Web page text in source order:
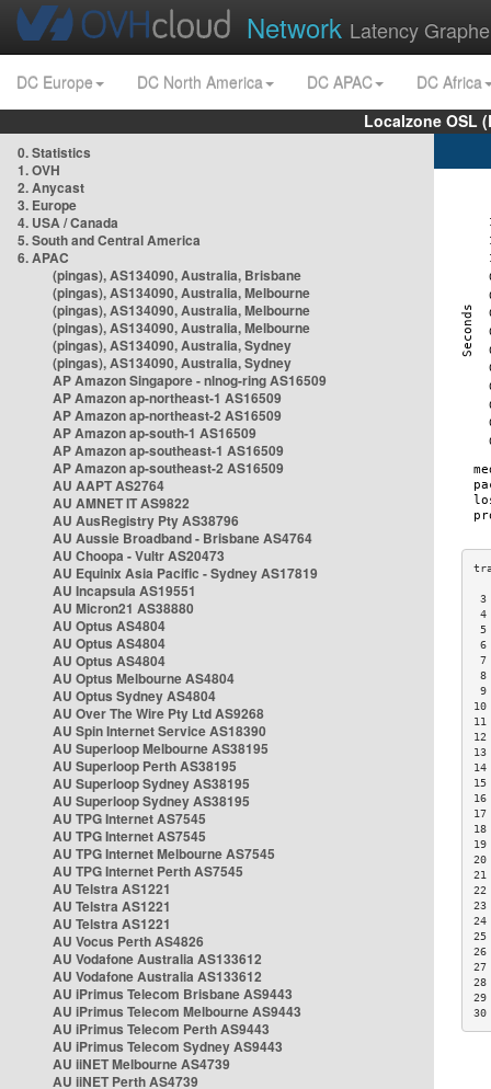
Network Latency
DC Europe DC North America DC APAC
DC Africa
Localzone OSL
0. Statistics
1. OVH
2. Anycast
3. Europe
4. USA / Canada
5. South and Central America
6. APAC
(pingas), AS134090, Australia, Brisbane
(pingas), AS134090, Australia, Melbourne
(pingas), AS134090, Australia, Melbourne
(pingas), AS134090, Australia, Melbourne
(pingas), AS134090, Australia, Sydney
(pingas), AS134090, Australia, Sydney
AP Amazon Singapore - nlnog-ring AS16509
AP Amazon ap-northeast-1 AS16509
AP Amazon ap-northeast-2 AS16509
AP Amazon ap-south-1 AS16509
AP Amazon ap-southeast-1 AS16509
AP Amazon ap-southeast-2 AS16509
AU AAPT AS2764
AU AMNET IT AS9822
AU AusRegistry Pty AS38796
AU Aussie Broadband - Brisbane AS4764
AU Choopa - Vultr AS20473
AU Equinix Asia Pacific - Sydney AS17819
AU Incapsula AS19551
AU Micron21 AS38880
AU Optus AS4804
AU Optus AS4804
AU Optus AS4804
AU Optus Melbourne AS4804
AU Optus Sydney AS4804
AU Over The Wire Pty Ltd AS9268
AU Spin Internet Service AS18390
AU Superloop Melbourne AS38195
AU Superloop Perth AS38195
AU Superloop Sydney AS38195
AU Superloop Sydney AS38195
AU TPG Internet AS7545
AU TPG Internet AS7545
AU TPG Internet Melbourne AS7545
AU TPG Internet Perth AS7545
AU Telstra AS1221
AU Telstra AS1221
AU Telstra AS1221
AU Vocus Perth AS4826
AU Vodafone Australia AS133612
AU Vodafone Australia AS133612
AU iPrimus Telecom Brisbane AS9443
AU iPrimus Telecom Melbourne AS9443
AU iPrimus Telecom Perth AS9443
AU iPrimus Telecom Sydney AS9443
AU iiNET Melbourne AS4739
AU iiNET Perth AS4739
3
4
5
6
7
8
9